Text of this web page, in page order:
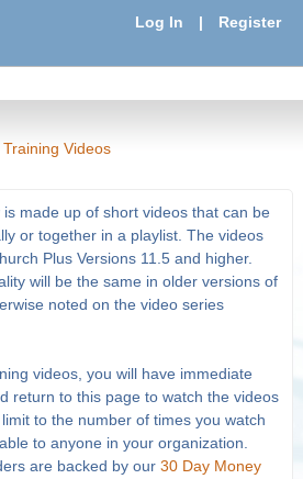
Log In | Register
Training Videos
made up of short videos that can be
or together in a playlist. The videos
Plus Versions 11.5 and higher.
will be the same in older versions of
noted on the video series
videos, you will have immediate
return to this page to watch the videos
to the number of times you watch
to anyone in your organization.
are backed by our 30 Day Money